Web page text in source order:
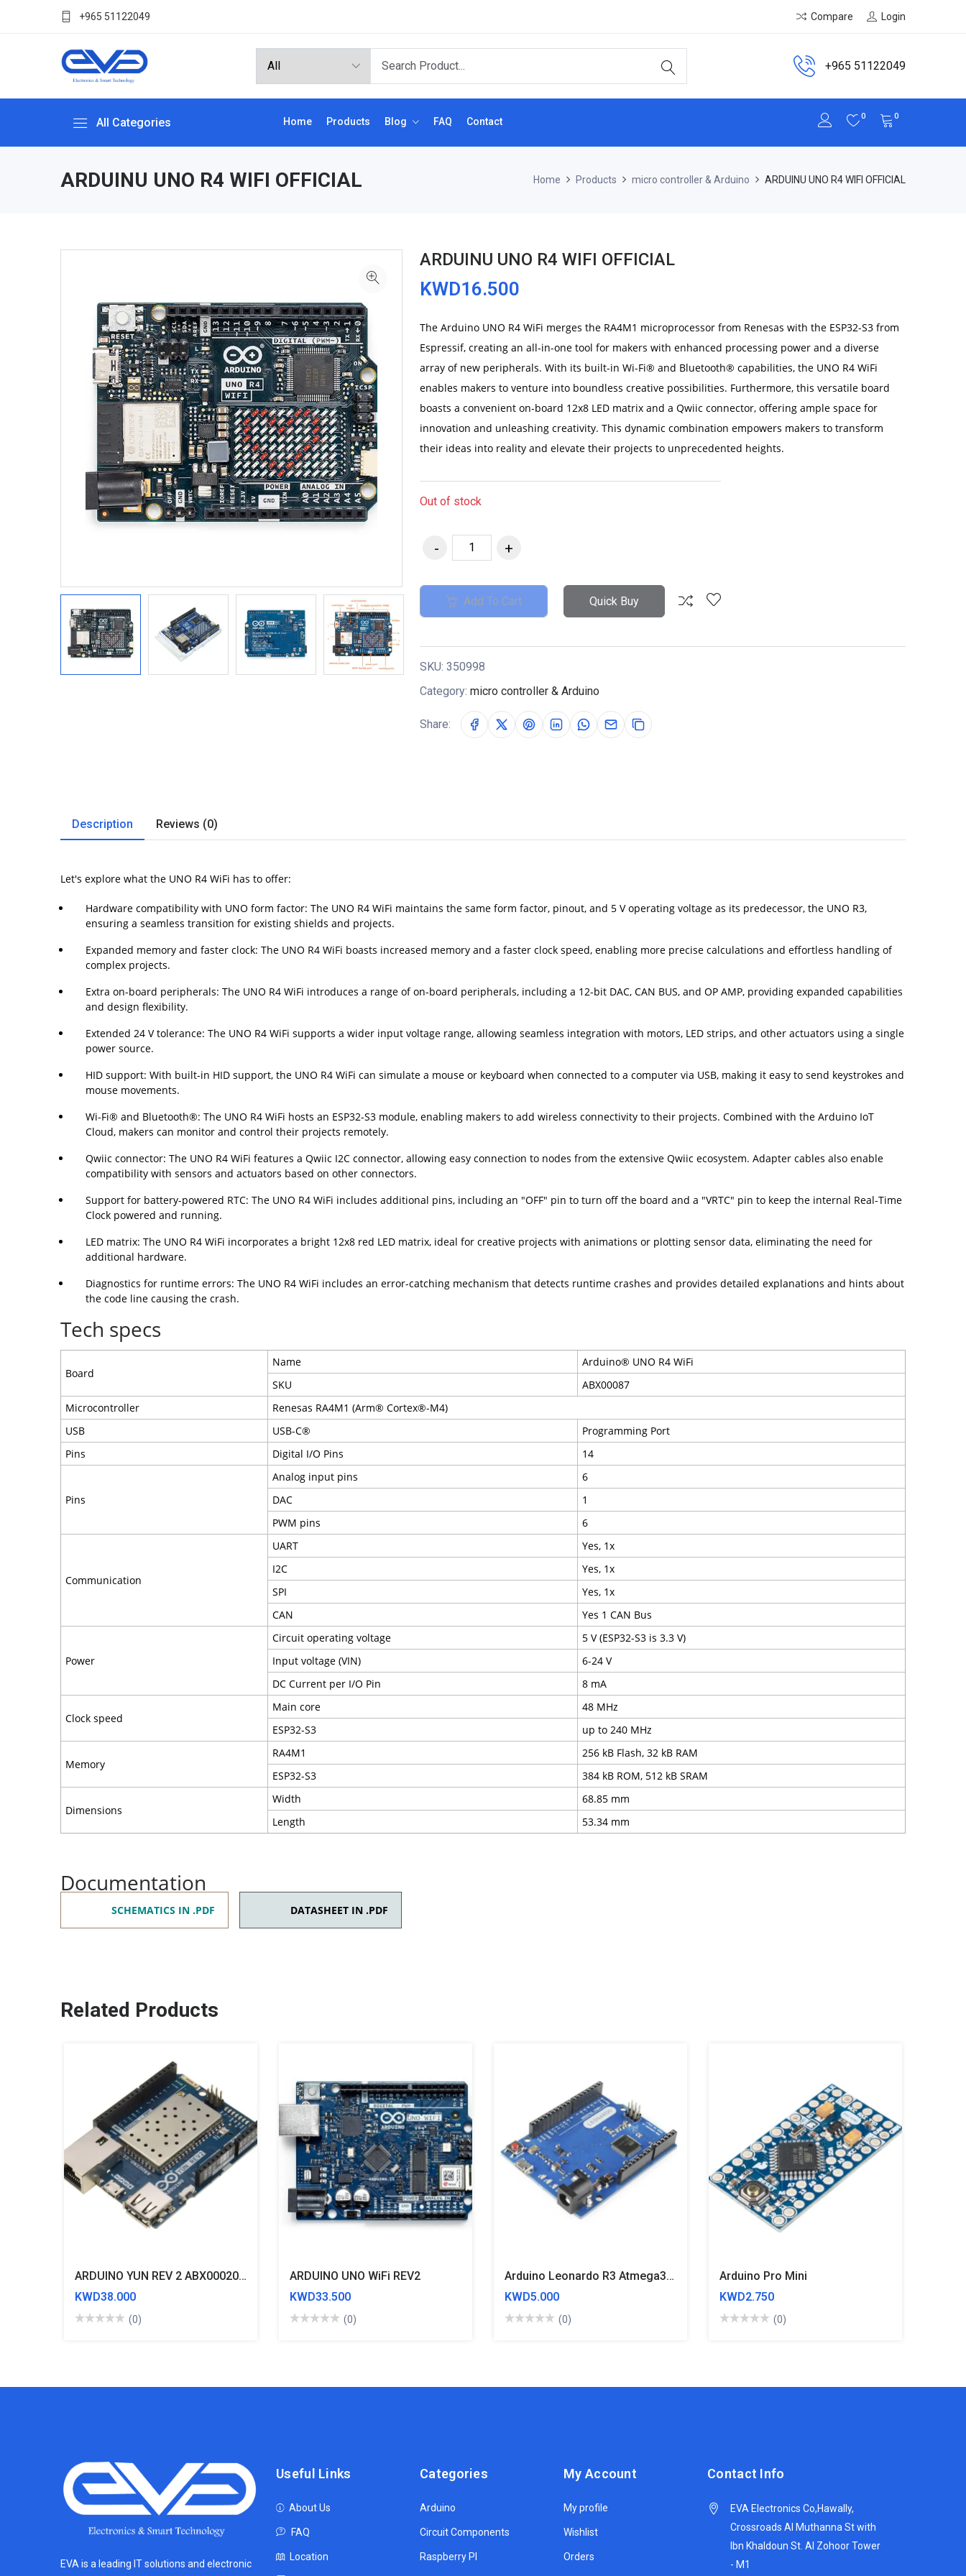
+965 51122049 Compare Login
+965 51122049
All Categories Home Products Blog FAQ Contact 0 0
ARDUINU UNO R4 WIFI OFFICIAL Home Products micro controller & Arduino ARDUINU UNO R4 WIFI OFFICIAL
ARDUINU UNO R4 WIFI OFFICIAL
KWD16.500
The Arduino UNO R4 WiFi merges the RA4M1 microprocessor from Renesas with the ESP32-S3 from
Espressif, creating an all-in-one tool for makers with enhanced processing power and a diverse
array of new peripherals. With its built-in Wi-Fi® and Bluetooth® capabilities, the UNO R4 WiFi
enables makers to venture into boundless creative possibilities. Furthermore, this versatile board
boasts a convenient on-board 12x8 LED matrix and a Qwiic connector, offering ample space for
innovation and unleashing creativity. This dynamic combination empowers makers to transform
their ideas into reality and elevate their projects to unprecedented heights.
Out of stock
Add To Cart Quick Buy
SKU: 350998
Category: micro controller & Arduino
Share:
Description Reviews (0)
Let's explore what the UNO R4 WiFi has to offer:
Hardware compatibility with UNO form factor: The UNO R4 WiFi maintains the same form factor, pinout, and 5 V operating voltage as its predecessor, the UNO R3,
ensuring a seamless transition for existing shields and projects.
Expanded memory and faster clock: The UNO R4 WiFi boasts increased memory and a faster clock speed, enabling more precise calculations and effortless handling of
complex projects.
Extra on-board peripherals: The UNO R4 WiFi introduces a range of on-board peripherals, including a 12-bit DAC, CAN BUS, and OP AMP, providing expanded capabilities
and design flexibility.
Extended 24 V tolerance: The UNO R4 WiFi supports a wider input voltage range, allowing seamless integration with motors, LED strips, and other actuators using a single
power source.
HID support: With built-in HID support, the UNO R4 WiFi can simulate a mouse or keyboard when connected to a computer via USB, making it easy to send keystrokes and
mouse movements.
Wi-Fi® and Bluetooth®: The UNO R4 WiFi hosts an ESP32-S3 module, enabling makers to add wireless connectivity to their projects. Combined with the Arduino IoT
Cloud, makers can monitor and control their projects remotely.
Qwiic connector: The UNO R4 WiFi features a Qwiic I2C connector, allowing easy connection to nodes from the extensive Qwiic ecosystem. Adapter cables also enable
compatibility with sensors and actuators based on other connectors.
Support for battery-powered RTC: The UNO R4 WiFi includes additional pins, including an "OFF" pin to turn off the board and a "VRTC" pin to keep the internal Real-Time
Clock powered and running.
LED matrix: The UNO R4 WiFi incorporates a bright 12x8 red LED matrix, ideal for creative projects with animations or plotting sensor data, eliminating the need for
additional hardware.
Diagnostics for runtime errors: The UNO R4 WiFi includes an error-catching mechanism that detects runtime crashes and provides detailed explanations and hints about
the code line causing the crash.
Tech specs
Board
Name
Arduino® UNO R4 WiFi
SKU
ABX00087
Microcontroller
Renesas RA4M1 (Arm® Cortex®-M4)
USB
USB-C®
Programming Port
Pins
Digital I/O Pins 14
Pins
Analog input pins
6
DAC
1
PWM pins
6
Communication
UART
Yes, 1x
I2C
Yes, 1x
SPI
Yes, 1x
CAN
Yes 1 CAN Bus
Power
Circuit operating voltage
5 V (ESP32-S3 is 3.3 V)
Input voltage (VIN)
6-24 V
DC Current per I/O Pin
8 mA
Clock speed
Main core
48 MHz
ESP32-S3
up to 240 MHz
Memory
RA4M1
256 kB Flash, 32 kB RAM
ESP32-S3
384 kB ROM, 512 kB SRAM
Dimensions
Width
68.85 mm
Length
53.34 mm
Documentation
SCHEMATICS IN .PDF DATASHEET IN .PDF
Related Products
ARDUINO YUN REV 2 ABX00020 ATmega32U4 Development Board
KWD38.000
(0)
ARDUINO UNO WiFi REV2
KWD33.500
(0)
Arduino Leonardo R3 Atmega32u4
KWD5.000
(0)
Arduino Pro Mini
KWD2.750
(0)
EVA is a leading IT solutions and electronic
Useful Links
About Us
FAQ
Location
Categories
Arduino
Circuit Components
Raspberry PI
My Account
My profile
Wishlist
Orders
Contact Info
EVA Electronics Co,‫Hawally,
Crossroads Al Muthanna St with
Ibn Khaldoun St. Al Zohoor Tower
- M1